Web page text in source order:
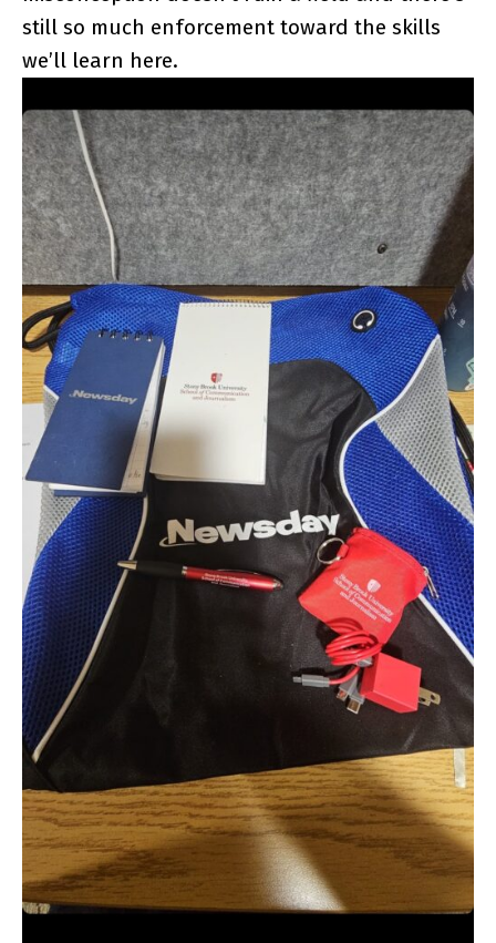
still so much enforcement toward the skills
we’ll learn here.